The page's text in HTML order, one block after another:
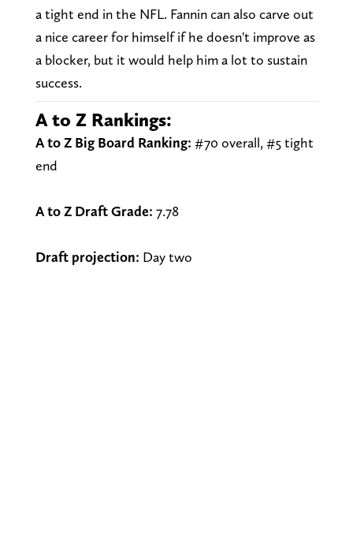
a tight end in the NFL. Fannin can also carve out
a nice career for himself if he doesn't improve as
a blocker, but it would help him a lot to sustain
success.
A to Z Rankings:
A to Z Big Board Ranking: #70 overall, #5 tight
end
A to Z Draft Grade: 7.78
Draft projection: Day two